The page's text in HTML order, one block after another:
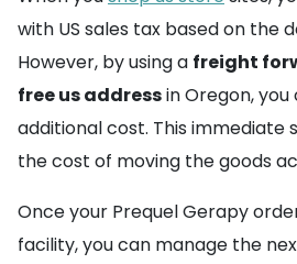
with US sales tax based on the
However, by using a freight
free us addressin Oregon,
additional cost. This immediate
the cost of moving the goods
Once your Prequel Gerapy
facility, you can manage the